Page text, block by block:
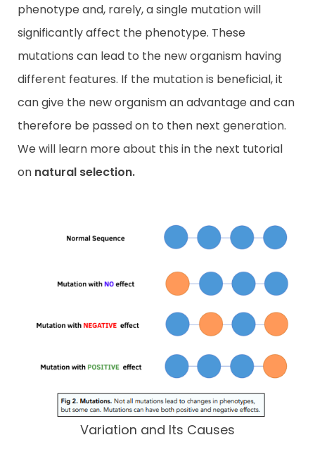
phenotype and, rarely, a single mutation will
significantly affect the phenotype. These
mutations can lead to the new organism having
different features. If the mutation is beneficial, it
can give the new organism an advantage and can
therefore be passed on to then next generation.
We will learn more about this in the next tutorial
on natural selection.
Variation and Its Causes